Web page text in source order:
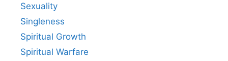
Sexuality
Singleness
Spiritual Growth
Spiritual Warfare